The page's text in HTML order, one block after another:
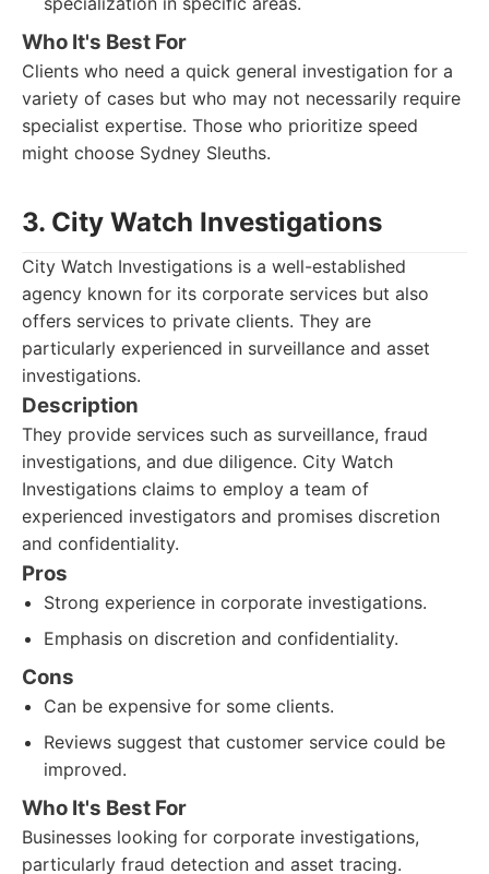
Who It's Best For
Clients who need a quick general investigation for a
variety of cases but who may not necessarily require
specialist expertise. Those who prioritize speed
might choose Sydney Sleuths.
3. City Watch Investigations
City Watch Investigations is a well-established
agency known for its corporate services but also
offers services to private clients. They are
particularly experienced in surveillance and asset
investigations.
Description
They provide services such as surveillance, fraud
investigations, and due diligence. City Watch
Investigations claims to employ a team of
experienced investigators and promises discretion
and confidentiality.
Pros
Strong experience in corporate investigations.
Emphasis on discretion and confidentiality.
Cons
Can be expensive for some clients.
Reviews suggest that customer service could be
improved.
Who It's Best For
Businesses looking for corporate investigations,
particularly fraud detection and asset tracing.